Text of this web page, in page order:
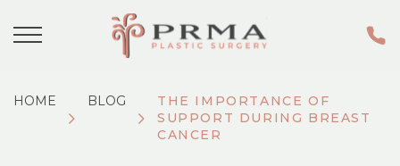
HOME BLOG
THE IMPORTANCE OF
SUPPORT DURING BREAST
CANCER